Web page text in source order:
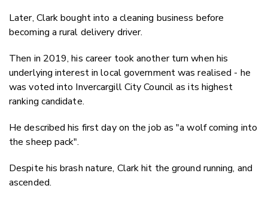
Later, Clark bought into a cleaning business before
becoming a rural delivery driver.
Then in 2019, his career took another turn when his
underlying interest in local government was realised - he
was voted into Invercargill City Council as its highest
ranking candidate.
He described his first day on the job as "a wolf coming into
the sheep pack".
Despite his brash nature, Clark hit the ground running, and
ascended.